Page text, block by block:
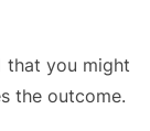
that you might
the outcome.